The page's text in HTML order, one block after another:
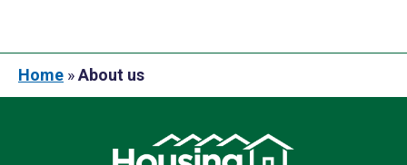
Home »About us